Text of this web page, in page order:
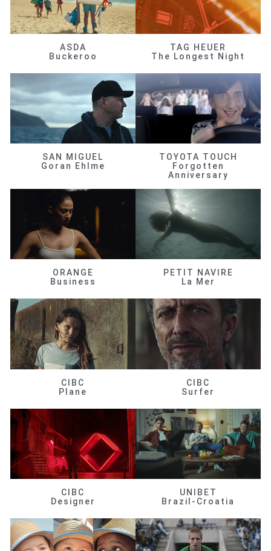
ASDA
Buckeroo
TAG HEUER
The Longest Night
SAN MIGUEL
Goran Ehlme
TOYOTA TOUCH
Forgotten
Anniversary
ORANGE
Business
PETIT NAVIRE
La Mer
CIBC
Plane
CIBC
Surfer
CIBC
Designer
UNIBET
Brazil-Croatia